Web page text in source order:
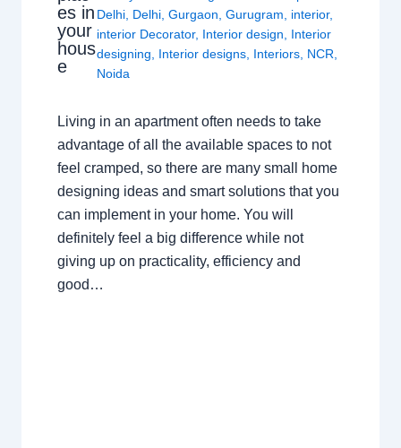
es in
your
hous
e
Delhi Delhi ,Gurgaon ,Gurugram interior,
interior Decorator, Interior design
Interior
designing
Interior designs Interiors NCR
Noida
Living in an apartment often needs to take
advantage of all the available spaces to not
feel cramped, so there are many small home
designing ideas and smart solutions that you
can implement in your home. You will
definitely feel a big difference while not
giving up on practicality, efficiency and
good…